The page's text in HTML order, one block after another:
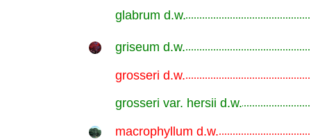
glabrum d.w.
griseum d.w.
grosseri d.w.
grosseri var. hersii d.w.
macrophyllum d.w.